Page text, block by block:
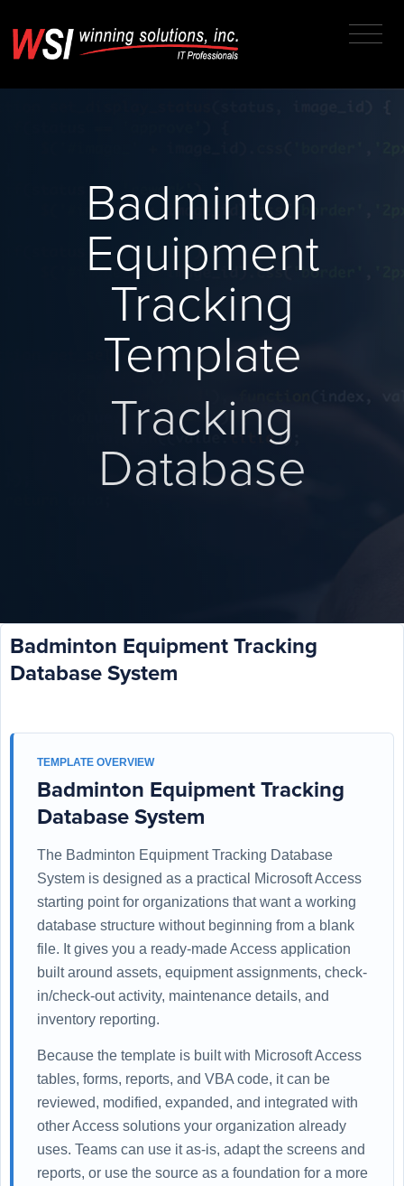
Badminton
Equipment
Tracking
Template
Tracking
Database
Badminton Equipment Tracking
Database System
TEMPLATE OVERVIEW
Badminton Equipment Tracking
Database System
The Badminton Equipment Tracking Database
System is designed as a practical Microsoft Access
starting point for organizations that want a working
database structure without beginning from a blank
file. It gives you a ready-made Access application
built around assets, equipment assignments, check-
in/check-out activity, maintenance details, and
inventory reporting.
Because the template is built with Microsoft Access
tables, forms, reports, and VBA code, it can be
reviewed, modified, expanded, and integrated with
other Access solutions your organization already
uses. Teams can use it as-is, adapt the screens and
reports, or use the source as a foundation for a more